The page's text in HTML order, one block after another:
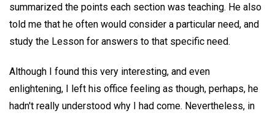
summarized the points each section was teaching. He also
told me that he often would consider a particular need, and
study the Lesson for answers to that specific need.
Although I found this very interesting, and even
enlightening, I left his office feeling as though, perhaps, he
hadn't really understood why I had come. Nevertheless, in